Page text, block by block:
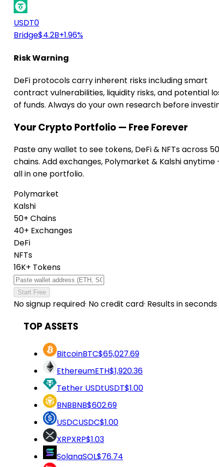
USDT0
Bridge$4.2B+1.96%
Risk Warning
DeFi protocols carry inherent risks including smart
contract vulnerabilities, liquidity risks, and potential
of funds. Always do your own research before
Your Crypto Portfolio — Free Forever
Paste any wallet to see tokens, DeFi & NFTs across
chains. Add exchanges, Polymarket & Kalshi anytime
all in one portfolio.
Polymarket
Kalshi
50+ Chains
40+ Exchanges
DeFi
NFTs
16K+ Tokens
Start Free
No signup required· No credit card· Results in seconds
TOP ASSETS
BitcoinBTC$65,027.69
EthereumETH$1,920.36
Tether USDtUSDT$1.00
BNBBNB$602.69
USDCUSDC$1.00
XRPXRP$1.03
SolanaSOL$76.74